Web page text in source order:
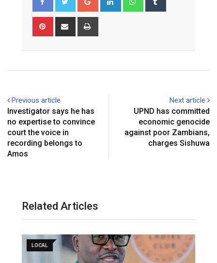
Pinterest Share
Previous article
Investigator says he has
no expertise to convince
court the voice in
recording belongs to
Amos
Next article
UPND has committed
economic genocide
against poor Zambians,
charges Sishuwa
Related Articles
LOCAL